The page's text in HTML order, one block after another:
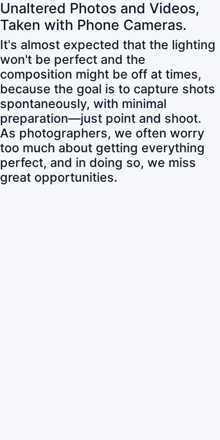
Unaltered Photos and Videos,
Taken with Phone Cameras.
It's almost expected that the lighting
won't be perfect and the
composition might be off at times,
because the goal is to capture shots
spontaneously, with minimal
preparation—just point and shoot.
As photographers, we often worry
too much about getting everything
perfect, and in doing so, we miss
great opportunities.